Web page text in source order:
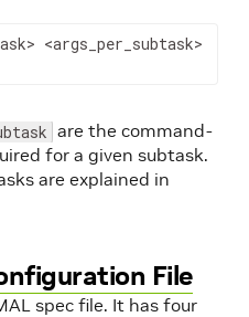
<args_per_subtask>
are the command-
for a given subtask.
are explained in
File
spec file. It has four